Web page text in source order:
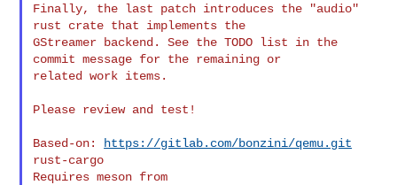
Finally, the last patch introduces the "audio"
rust crate that implements the
GStreamer backend. See the TODO list in the
commit message for the remaining or
related work items.
Please review and test!
Based-on:
https://gitlab.com/bonzini/qemu.git
rust-cargo